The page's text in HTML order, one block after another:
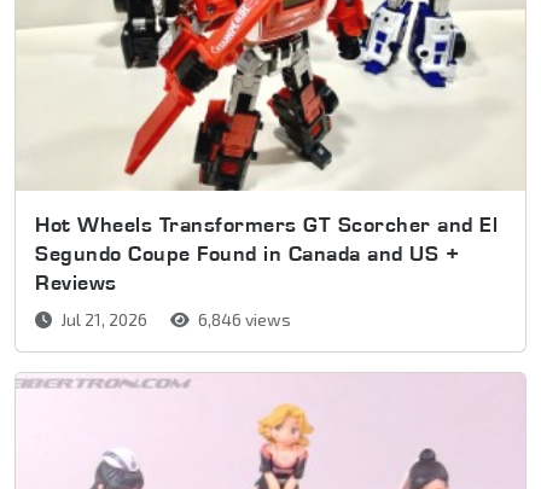
Hot Wheels Transformers GT Scorcher and El
Segundo Coupe Found in Canada and US +
Reviews
Jul 21, 2026 6,846 views